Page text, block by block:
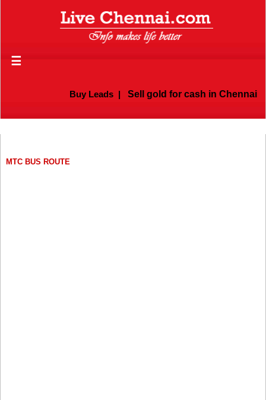
☰
Buy Leads| Sell gold for cash in Chennai
MTC BUS ROUTE